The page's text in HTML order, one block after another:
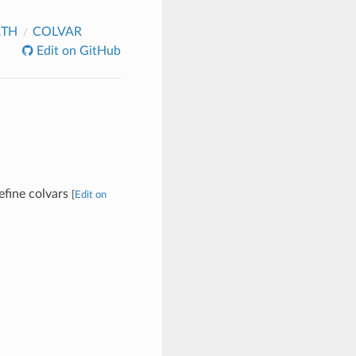
COLVAR
Edit on GitHub
colvars Edit on